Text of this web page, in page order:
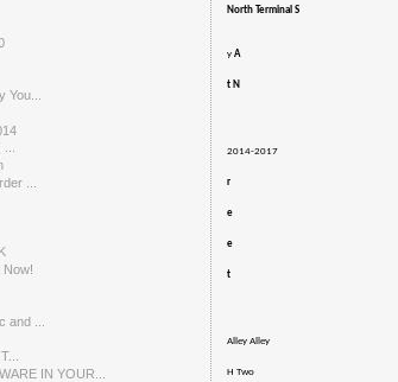
North Terminal S
yA
t N
2014-2017
r
e
e
t
Alley Alley
H Two
...
Now!
and ...
IN YOUR...